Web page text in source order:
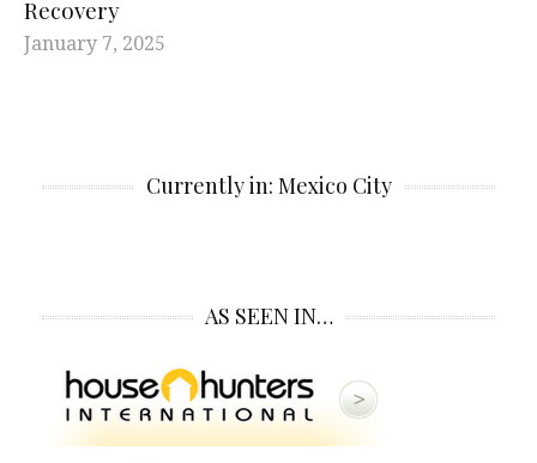
Recovery
January 7, 2025
Currently in: Mexico City
AS SEEN IN…